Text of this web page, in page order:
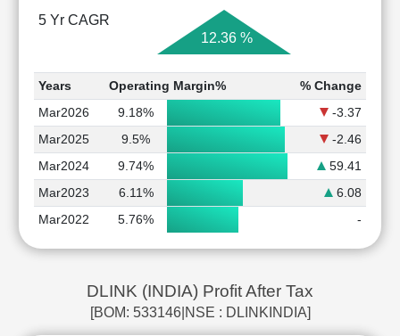
5 Yr CAGR
12.36 %
Years Operating Margin%
% Change
Mar2026
9.18%
-3.37
Mar2025
9.5%
-2.46
Mar2024
9.74%
59.41
Mar2023
6.11%
6.08
Mar2022
5.76% -
DLINK (INDIA) Profit After Tax
[BOM: 533146|NSE : DLINKINDIA]